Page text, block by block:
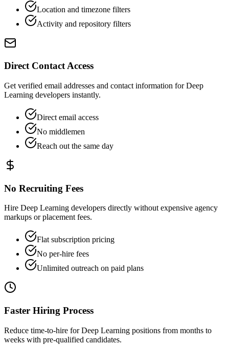
Location and timezone filters
Activity and repository filters
Direct Contact Access
Get verified email addresses and contact information for Deep
Learning developers instantly.
Direct email access
No middlemen
Reach out the same day
No Recruiting Fees
Hire Deep Learning developers directly without expensive agency
markups or placement fees.
Flat subscription pricing
No per-hire fees
Unlimited outreach on paid plans
Faster Hiring Process
Reduce time-to-hire for Deep Learning positions from months to
weeks with pre-qualified candidates.